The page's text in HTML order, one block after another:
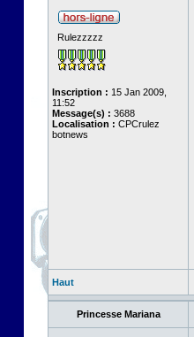
Rulezzzzz
Inscription : 15 Jan 2009,
11:52
Message(s) : 3688
Localisation : CPCrulez
botnews
Haut
Princesse Mariana